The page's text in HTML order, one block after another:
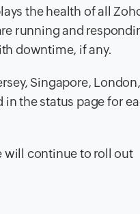
the health of all
running and
downtime, if any.
Singapore, London,
the status page for
will continue to roll out